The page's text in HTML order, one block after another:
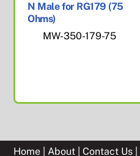
N Male for RG179 (75
Ohms)
MW-350-179-75
Home |About |Contact Us